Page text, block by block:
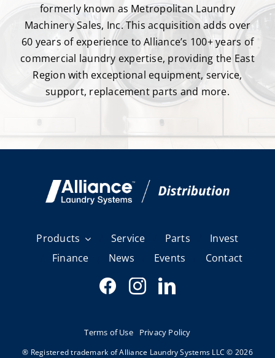
formerly known as Metropolitan Laundry
Machinery Sales, Inc. This acquisition adds over
60 years of experience to Alliance’s 100+ years of
commercial laundry expertise, providing the East
Region with exceptional equipment, service,
support, replacement parts and more.
Products Service Parts
Invest
Finance
News Events Contact
Terms of Use Privacy Policy
® Registered trademark of Alliance Laundry Systems LLC © 2026